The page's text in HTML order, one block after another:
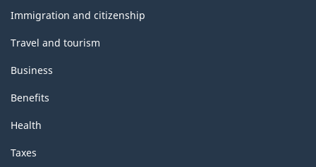
topics
Immigration and citizenship
Travel and tourism
Business
Benefits
Health
Taxes